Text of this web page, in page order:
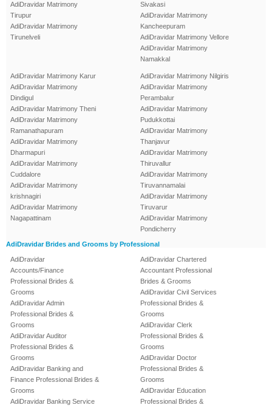
AdiDravidar Matrimony
Tirupur
AdiDravidar Matrimony
Tirunelveli
Sivakasi
AdiDravidar Matrimony
Kancheepuram
AdiDravidar Matrimony Vellore
AdiDravidar Matrimony
Namakkal
AdiDravidar Matrimony Karur
AdiDravidar Matrimony
Dindigul
AdiDravidar Matrimony Theni
AdiDravidar Matrimony
Ramanathapuram
AdiDravidar Matrimony
Dharmapuri
AdiDravidar Matrimony
Cuddalore
AdiDravidar Matrimony
krishnagiri
AdiDravidar Matrimony
Nagapattinam
AdiDravidar Matrimony Nilgiris
AdiDravidar Matrimony
Perambalur
AdiDravidar Matrimony
Pudukkottai
AdiDravidar Matrimony
Thanjavur
AdiDravidar Matrimony
Thiruvallur
AdiDravidar Matrimony
Tiruvannamalai
AdiDravidar Matrimony
Tiruvarur
AdiDravidar Matrimony
Pondicherry
AdiDravidar Brides and Grooms by Professional
AdiDravidar
Accounts/Finance
Professional Brides &
Grooms
AdiDravidar Admin
Professional Brides &
Grooms
AdiDravidar Auditor
Professional Brides &
Grooms
AdiDravidar Banking and
Finance Professional Brides &
Grooms
AdiDravidar Banking Service
AdiDravidar Chartered
Accountant Professional
Brides & Grooms
AdiDravidar Civil Services
Professional Brides &
Grooms
AdiDravidar Clerk
Professional Brides &
Grooms
AdiDravidar Doctor
Professional Brides &
Grooms
AdiDravidar Education
Professional Brides &